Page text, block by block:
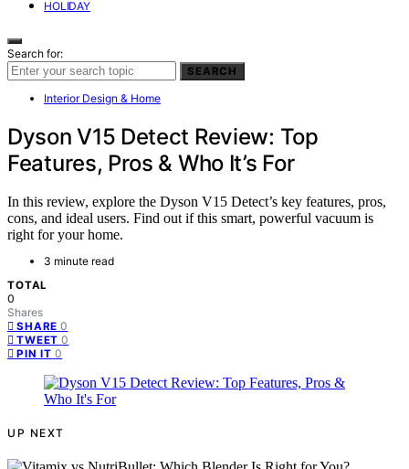
HOLIDAY
Search for:
SEARCH
Interior Design & Home
Dyson V15 Detect Review: Top
Features, Pros & Who It’s For
In this review, explore the Dyson V15 Detect’s key features, pros,
cons, and ideal users. Find out if this smart, powerful vacuum is
right for your home.
3 minute read
TOTAL
0
Shares
SHARE 0
TWEET 0
PIN IT 0
UP NEXT